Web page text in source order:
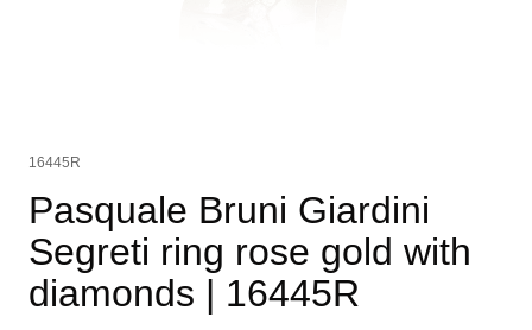
16445R
Pasquale Bruni Giardini
Segreti ring rose gold with
diamonds | 16445R